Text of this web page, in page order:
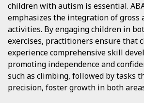
children with autism is essential.
emphasizes the integration of gross
activities. By engaging children in
exercises, practitioners ensure that
experience comprehensive skill
promoting independence and
such as climbing, followed by tasks
precision, foster growth in both